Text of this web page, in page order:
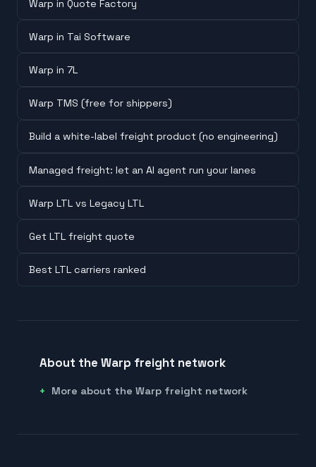
Warp in Quote Factory
Warp in Tai Software
Warp in 7L
Warp TMS (free for shippers)
Build a white-label freight product (no engineering)
Managed freight: let an AI agent run your lanes
Warp LTL vs Legacy LTL
Get LTL freight quote
Best LTL carriers ranked
About the Warp freight network
More about the Warp freight network